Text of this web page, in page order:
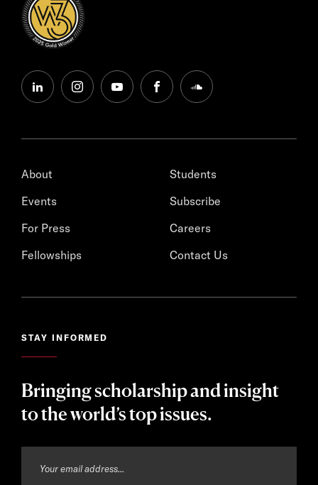
linkedininstagramyoutubefacebooksoundcloud
About
Events
For Press
Fellowships
Students
Subscribe
Careers
Contact Us
STAY INFORMED
Bringing scholarship and insight
to the world’s top issues.